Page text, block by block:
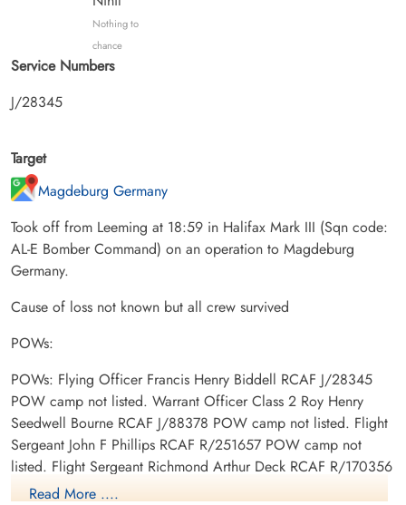
Nothing to
chance
Service Numbers
J/28345
Target
Magdeburg Germany
Took off from Leeming at 18:59 in Halifax Mark III (Sqn code:
AL-E Bomber Command) on an operation to Magdeburg
Germany.
Cause of loss not known but all crew survived
POWs:
POWs: Flying Officer Francis Henry Biddell RCAF J/28345
POW camp not listed. Warrant Officer Class 2 Roy Henry
Seedwell Bourne RCAF J/88378 POW camp not listed. Flight
Sergeant John F Phillips RCAF R/251657 POW camp not
listed. Flight Sergeant Richmond Arthur Deck RCAF R/170356
POW camp not listed. Sergeant Ronald Henry Vallence
Read More ....